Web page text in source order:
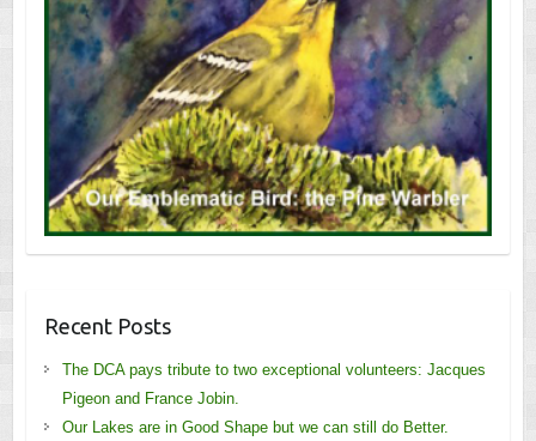
Recent Posts
The DCA pays tribute to two exceptional volunteers: Jacques
Pigeon and France Jobin.
Our Lakes are in Good Shape but we can still do Better.